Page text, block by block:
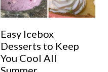
Easy Icebox
Desserts to Keep
You Cool All